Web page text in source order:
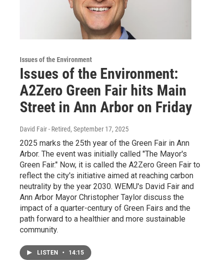
Issues of the Environment
Issues of the Environment:
A2Zero Green Fair hits Main
Street in Ann Arbor on Friday
David Fair - Retired, September 17, 2025
2025 marks the 25th year of the Green Fair in Ann
Arbor. The event was initially called "The Mayor's
Green Fair." Now, it is called the A2Zero Green Fair to
reflect the city's initiative aimed at reaching carbon
neutrality by the year 2030. WEMU's David Fair and
Ann Arbor Mayor Christopher Taylor discuss the
impact of a quarter-century of Green Fairs and the
path forward to a healthier and more sustainable
community.
LISTEN • 14:15